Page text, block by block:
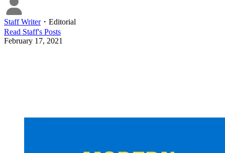
Staff Writer・ Editorial
Read Staff's Posts
February 17, 2021